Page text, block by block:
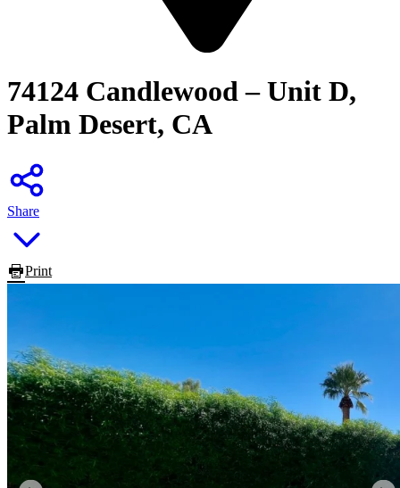
74124 Candlewood – Unit D,
Palm Desert, CA
Share
Print